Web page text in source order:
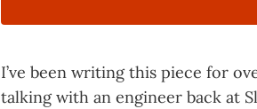
I’ve been writing this piece for
talking with an engineer back at